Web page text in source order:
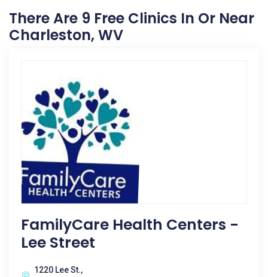
There Are 9 Free Clinics In Or Near
Charleston, WV
FamilyCare Health Centers -
Lee Street
1220 Lee St.,